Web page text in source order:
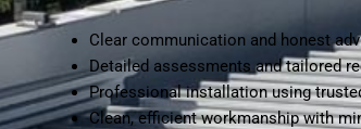
Clear communication and honest
Detailed assessments and tailored
Professional installation using
Clean, efficient workmanship with